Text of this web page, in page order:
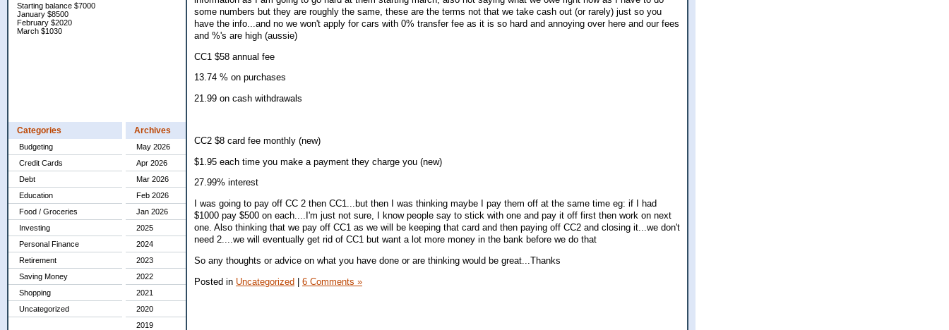
Starting balance $7000
January $8500
February $2020
March $1030
Categories
Budgeting
Credit Cards
Debt
Education
Food / Groceries
Investing
Personal Finance
Retirement
Saving Money
Shopping
Uncategorized
Archives
May 2026
Apr 2026
Mar 2026
Feb 2026
Jan 2026
2025
2024
2023
2022
2021
2020
2019
some numbers but they are roughly the same, these are the terms not that we take cash out (or rarely) just so you
have the info...and no we won't apply for cars with 0% transfer fee as it is so hard and annoying over here and our fees
and %'s are high (aussie)
CC1 $58 annual fee
13.74 % on purchases
21.99 on cash withdrawals
CC2 $8 card fee monthly (new)
$1.95 each time you make a payment they charge you (new)
27.99% interest
I was going to pay off CC 2 then CC1...but then I was thinking maybe I pay them off at the same time eg: if I had
$1000 pay $500 on each....I'm just not sure, I know people say to stick with one and pay it off first then work on next
one. Also thinking that we pay off CC1 as we will be keeping that card and then paying off CC2 and closing it...we don't
need 2....we will eventually get rid of CC1 but want a lot more money in the bank before we do that
So any thoughts or advice on what you have done or are thinking would be great...Thanks
Posted in Uncategorized 6 Comments »